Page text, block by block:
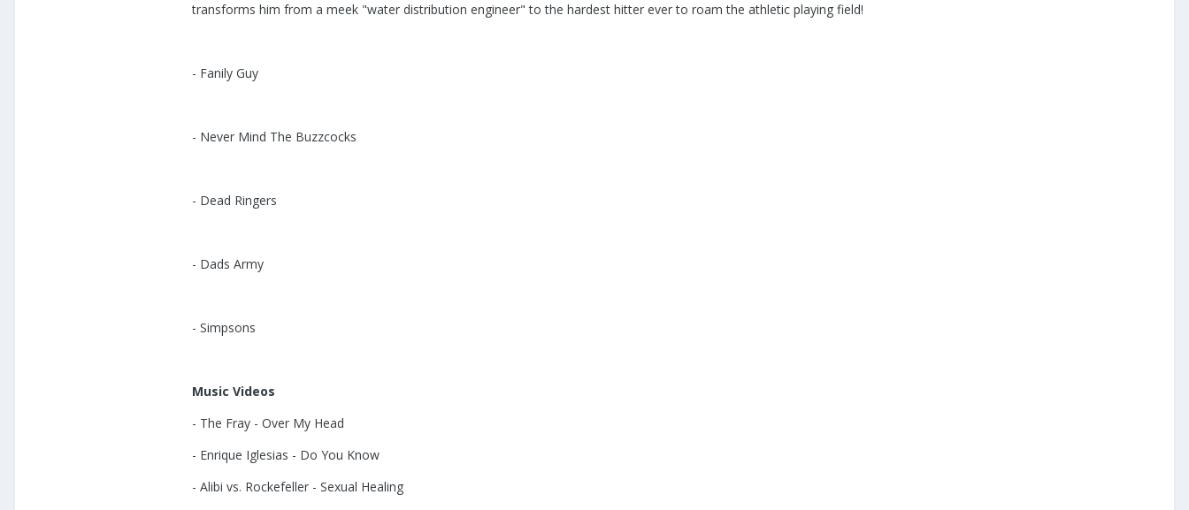
transforms him from a meek "water distribution engineer" to the hardest hitter ever to roam the athletic playing field!
- Fanily Guy
- Never Mind The Buzzcocks
- Dead Ringers
- Dads Army
- Simpsons
Music Videos
- The Fray - Over My Head
- Enrique Iglesias - Do You Know
- Alibi vs. Rockefeller - Sexual Healing